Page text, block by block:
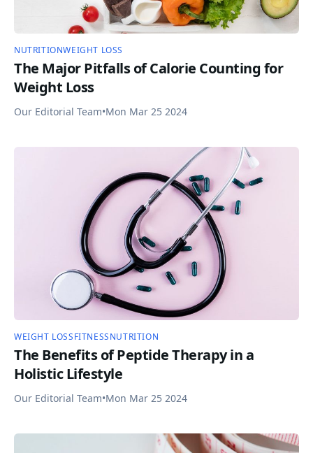
NUTRITIONWEIGHT LOSS
The Major Pitfalls of Calorie Counting for
Weight Loss
Our Editorial Team•Mon Mar 25 2024
WEIGHT LOSSFITNESSNUTRITION
The Benefits of Peptide Therapy in a
Holistic Lifestyle
Our Editorial Team•Mon Mar 25 2024